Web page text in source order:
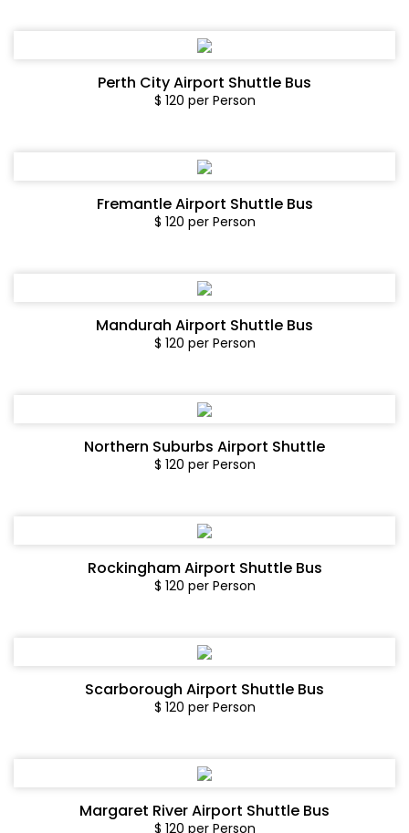
Perth City Airport Shuttle Bus
$ 120 per Person
Fremantle Airport Shuttle Bus
$ 120 per Person
Mandurah Airport Shuttle Bus
$ 120 per Person
Northern Suburbs Airport Shuttle
$ 120 per Person
Rockingham Airport Shuttle Bus
$ 120 per Person
Scarborough Airport Shuttle Bus
$ 120 per Person
Margaret River Airport Shuttle Bus
$ 120 per Person